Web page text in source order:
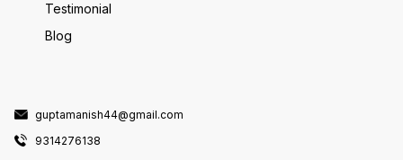
Testimonial
Blog
guptamanish44@gmail.com
9314276138